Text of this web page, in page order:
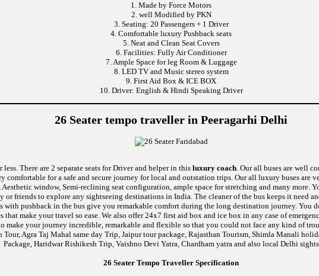
1. Made by Force Motors
2. well Modified by PKN
3. Seating: 20 Passengers + 1 Driver
4. Comfortable luxury Pushback seats
5. Neat and Clean Seat Covers
6. Facilities: Fully Air Conditioner
7. Ample Space for leg Room & Luggage
8. LED TV and Music stereo system
9. First Aid Box & ICE BOX
10. Driver: English & Hindi Speaking Driver
26 Seater tempo traveller in Peeragarhi Delhi
There are 2 separate seats for Driver and helper in thisluxury coach. Our all buses are well
comfortable for a safe and secure journey for local and outstation trips. Our all luxury buses
window, Semi-reclining seat configuration, ample space for stretching and many more.
friends to explore any sightseeing destinations in India. The cleaner of the bus keeps it need
with pushback in the bus give you remarkable comfort during the long destination journey. You
make your travel so ease. We also offer 24x7 first aid box and ice box in any case of
make your journey incredible, remarkable and flexible so that you could not face any kind of
Agra Taj Mahal same day Trip, Jaipur tour package, Rajasthan Tourism, Shimla Manali
Package, Haridwar Rishikesh Trip, Vaishno Devi Yatra, Chardham yatra and also local Delhi
26 Seater Tempo Traveller Specification